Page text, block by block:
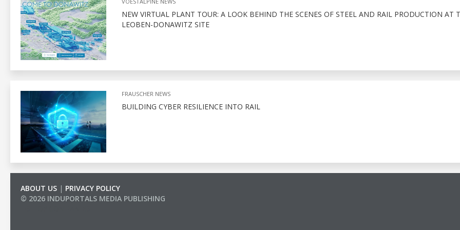
NEW VIRTUAL PLANT TOUR: A LOOK BEHIND THE SCENES OF STEEL AND RAIL PRODUCTION AT
LEOBEN-DONAWITZ SITE
FRAUSCHER NEWS
BUILDING CYBER RESILIENCE INTO RAIL
ABOUT US | PRIVACY POLICY
© 2026 INDUPORTALS MEDIA PUBLISHING